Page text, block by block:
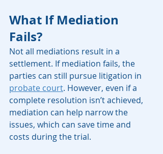
What If Mediation
Fails?
Not all mediations result in a
settlement. If mediation fails, the
parties can still pursue litigation in
probate court. However, even if a
complete resolution isn’t achieved,
mediation can help narrow the
issues, which can save time and
costs during the trial.